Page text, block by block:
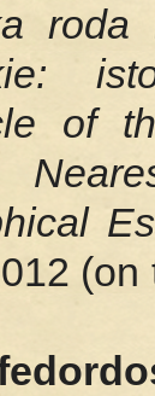
roda
of